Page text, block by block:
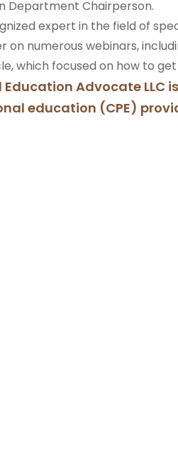
Department Chairperson.
expert in the field of
on numerous webinars,
which focused on how to
Advocate LLC
education (CPE)